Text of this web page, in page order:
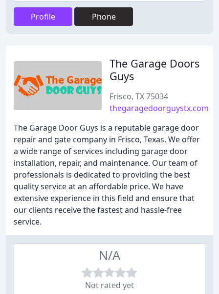
Profile Phone
The Garage Doors
Guys
Frisco, TX 75034
thegaragedoorguystx.com
The Garage Door Guys is a reputable garage door
repair and gate company in Frisco, Texas. We offer
a wide range of services including garage door
installation, repair, and maintenance. Our team of
professionals is dedicated to providing the best
quality service at an affordable price. We have
extensive experience in this field and ensure that
our clients receive the fastest and hassle-free
service.
N/A
Not rated yet